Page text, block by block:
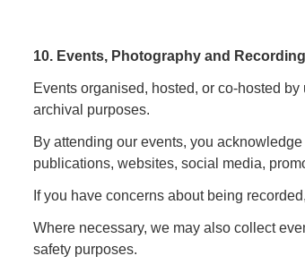
10. Events, Photography and
Events organised, hosted, or co-hosted
archival purposes.
By attending our events, you
publications, websites, social media,
If you have concerns about being
Where necessary, we may also collect
safety purposes.